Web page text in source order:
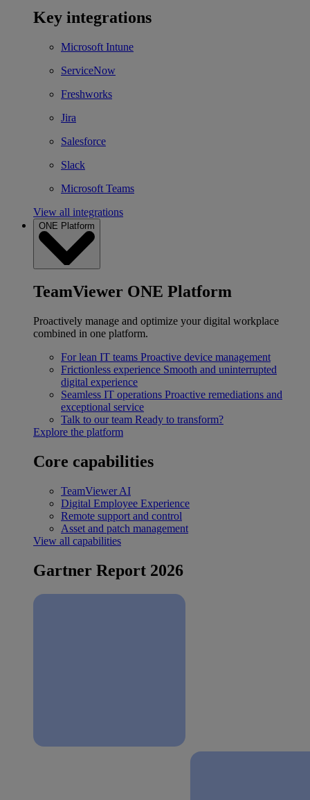
Key integrations
Microsoft Intune
ServiceNow
Freshworks
Jira
Salesforce
Slack
Microsoft Teams
View all integrations
ONE Platform
TeamViewer ONE Platform
Proactively manage and optimize your digital workplace
combined in one platform.
For lean IT teams Proactive device management
Frictionless experience Smooth and uninterrupted
digital experience
Seamless IT operations Proactive remediations and
exceptional service
Talk to our team Ready to transform?
Explore the platform
Core capabilities
TeamViewer AI
Digital Employee Experience
Remote support and control
Asset and patch management
View all capabilities
Gartner Report 2026